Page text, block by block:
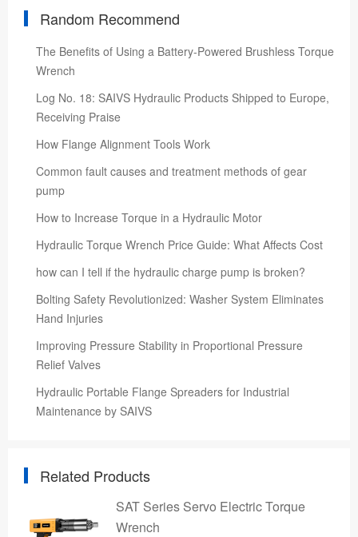
Random Recommend
The Benefits of Using a Battery-Powered Brushless Torque
Wrench
Log No. 18: SAIVS Hydraulic Products Shipped to Europe,
Receiving Praise
How Flange Alignment Tools Work
Common fault causes and treatment methods of gear
pump
How to Increase Torque in a Hydraulic Motor
Hydraulic Torque Wrench Price Guide: What Affects Cost
how can I tell if the hydraulic charge pump is broken?
Bolting Safety Revolutionized: Washer System Eliminates
Hand Injuries
Improving Pressure Stability in Proportional Pressure
Relief Valves
Hydraulic Portable Flange Spreaders for Industrial
Maintenance by SAIVS
Related Products
SAT Series Servo Electric Torque
Wrench